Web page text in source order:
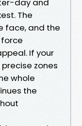
day and
The
face, and the
If your
zones
whole
the